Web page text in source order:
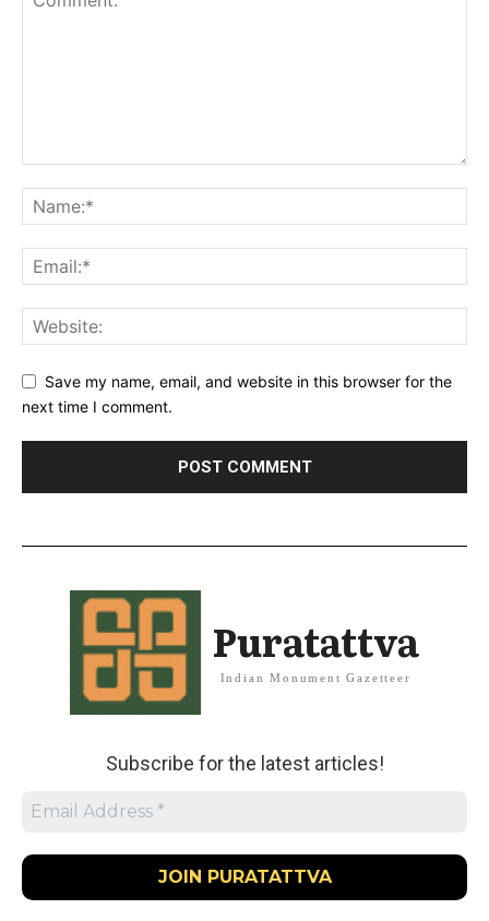
Save my name, email, and website in this browser for the
next time I comment.
Puratattva
Indian Monument Gazetteer
Subscribe for the latest articles!